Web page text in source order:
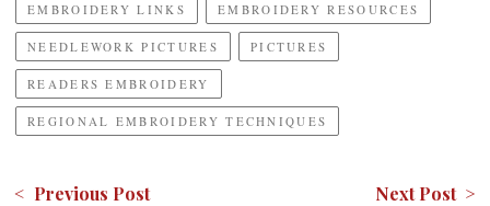
EMBROIDERY LINKS EMBROIDERY RESOURCES
NEEDLEWORK PICTURES PICTURES
READERS EMBROIDERY
REGIONAL EMBROIDERY TECHNIQUES
< Previous Post Next Post >